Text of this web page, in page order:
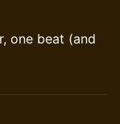
one beat (and